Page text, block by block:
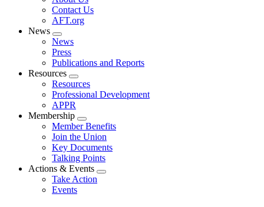
menu
Contact Us
AFT.org
News
Expand
menu
News
Press
Publications and Reports
Resources
Expand
menu
Resources
Professional Development
APPR
Membership
Expand
menu
Member Benefits
Join the Union
Key Documents
Talking Points
Actions & Events
Expand
Take Action
Events